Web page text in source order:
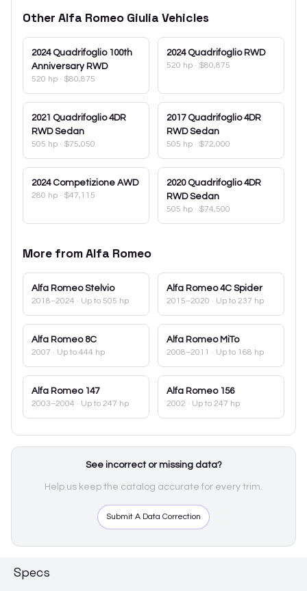
Other Alfa Romeo Giulia Vehicles
2024 Quadrifoglio 100th
Anniversary RWD
520 hp · $80,875
2024 Quadrifoglio RWD
520 hp · $80,875
2021 Quadrifoglio 4DR
RWD Sedan
505 hp · $75,050
2017 Quadrifoglio 4DR
RWD Sedan
505 hp · $72,000
2024 Competizione AWD
280 hp · $47,115
2020 Quadrifoglio 4DR
RWD Sedan
505 hp · $74,500
More fromAlfa Romeo
Alfa Romeo Stelvio
2018–2024 · Up to 505 hp
Alfa Romeo 4C Spider
2015–2020 · Up to 237 hp
Alfa Romeo 8C
2007 · Up to 444 hp
Alfa Romeo MiTo
2008–2011 · Up to 168 hp
Alfa Romeo 147
2003–2004 · Up to 247 hp
Alfa Romeo 156
2002 · Up to 247 hp
See incorrect or missing data?
Help us keep the catalog accurate for every trim.
Submit A Data Correction
Specs